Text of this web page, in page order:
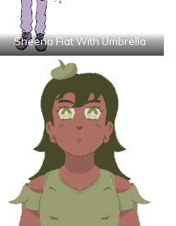
Sheena Flat With Umbrella